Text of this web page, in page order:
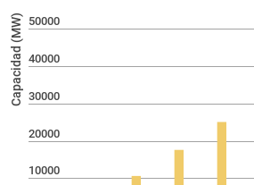
50000
40000
30000
20000
10000
Capacidad (MW)